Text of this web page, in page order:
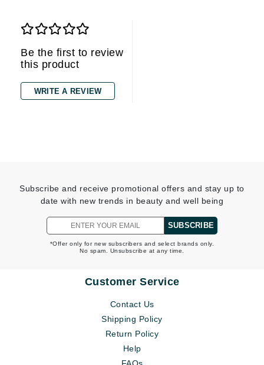
Be the first to review
this product
WRITE A REVIEW
Subscribe and receive promotional offers and stay up to
date with new trends in beauty and well being
SUBSCRIBE
*Offer only for new subscribers and select brands only.
No spam. Unsubscribe at any time.
Customer Service
Contact Us
Shipping Policy
Return Policy
Help